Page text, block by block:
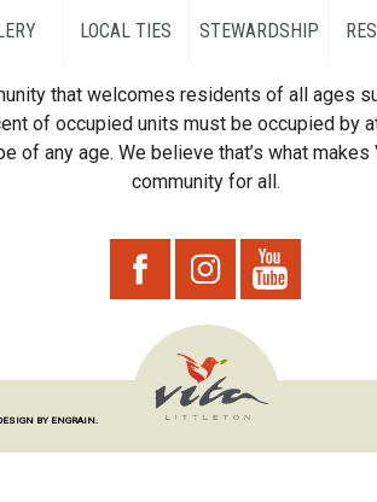
LOCAL TIES STEWARDSHIP
that welcomes residents of all ages
of occupied units must be occupied by
of any age. We believe that’s what
community for all.
BY ENGRAIN.